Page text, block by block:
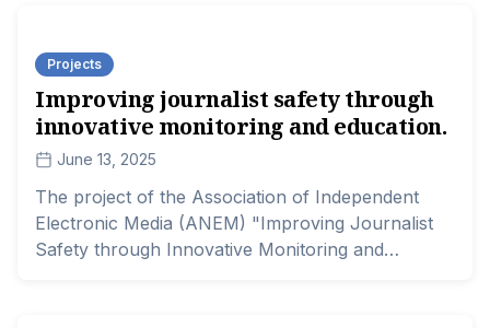
Union to the Republic of Serbia.
Projects
Improving journalist safety through
innovative monitoring and education.
June 13, 2025
The project of the Association of Independent
Electronic Media (ANEM) "Improving Journalist
Safety through Innovative Monitoring and